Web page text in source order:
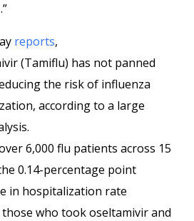
reports,
(Tamiflu) has not panned
the risk of influenza
according to a large
6,000 flu patients across 15
0.14-percentage point
in hospitalization rate
who took oseltamivir and